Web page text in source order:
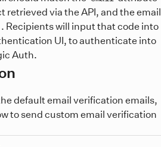
retrieved via the API, and the email
. Recipients will input that code into
UI, to authenticate into
Auth.
default email verification emails,
to send custom email verification